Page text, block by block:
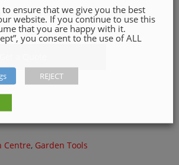
quotation form available down
Centre, Garden Tools
to ensure that we give you the best
website. If you continue to use this
that you are happy with it.
you consent to the use of ALL
REJECT